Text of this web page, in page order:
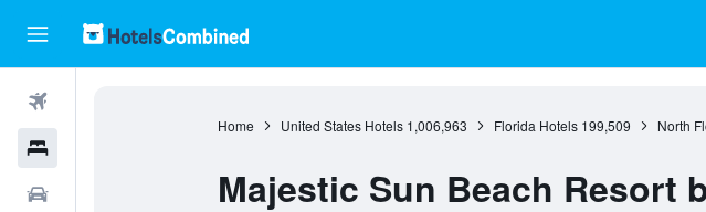
Home United States Hotels 1,006,963 Florida Hotels 199,509 North
Majestic Sun Beach Resort